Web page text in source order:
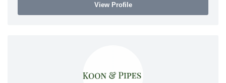
View Profile